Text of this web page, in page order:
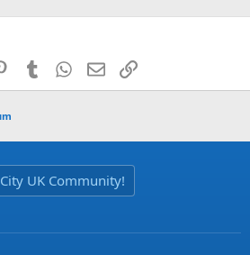
PinterestTumblr WhatsApp
EmailLink
UK Community!